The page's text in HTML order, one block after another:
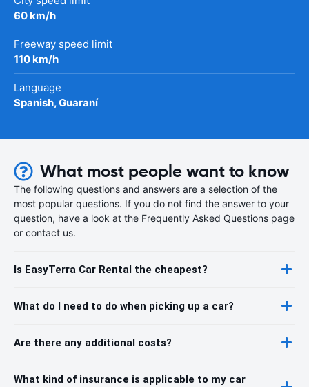
60 km/h
Freeway speed limit
110 km/h
Language
Spanish, Guaraní
What most people want to know
The following questions and answers are a selection of the
most popular questions. If you do not find the answer to your
question, have a look at the Frequently Asked Questions page
or contact us.
Is EasyTerra Car Rental the cheapest?
What do I need to do when picking up a car?
Are there any additional costs?
What kind of insurance is applicable to my car